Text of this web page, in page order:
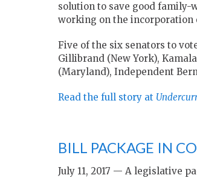
solution to save good family-
working on the incorporation
Five of the six senators to
Gillibrand (New York),
(Maryland), Independent
Read the full story at
BILL PACKAGE IN
July 11, 2017 — A legislative